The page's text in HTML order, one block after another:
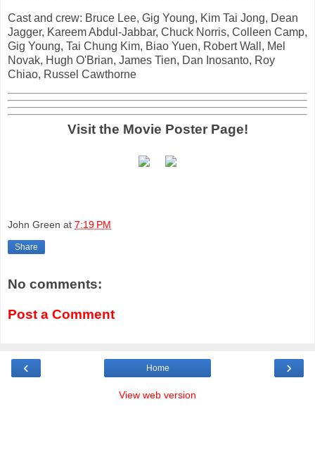
Cast and crew: Bruce Lee, Gig Young, Kim Tai Jong, Dean
Jagger, Kareem Abdul-Jabbar, Chuck Norris, Colleen Camp,
Gig Young, Tai Chung Kim, Biao Yuen, Robert Wall, Mel
Novak, Hugh O'Brian, James Tien, Dan Inosanto, Roy
Chiao, Russel Cawthorne
Visit the Movie Poster Page!
John Green at 7:19 PM
Share
No comments:
Post a Comment
‹ ›
Home
View web version